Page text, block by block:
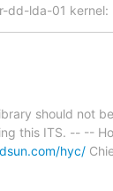
dd-lda-01
should not
this ITS. -- --
hyc/